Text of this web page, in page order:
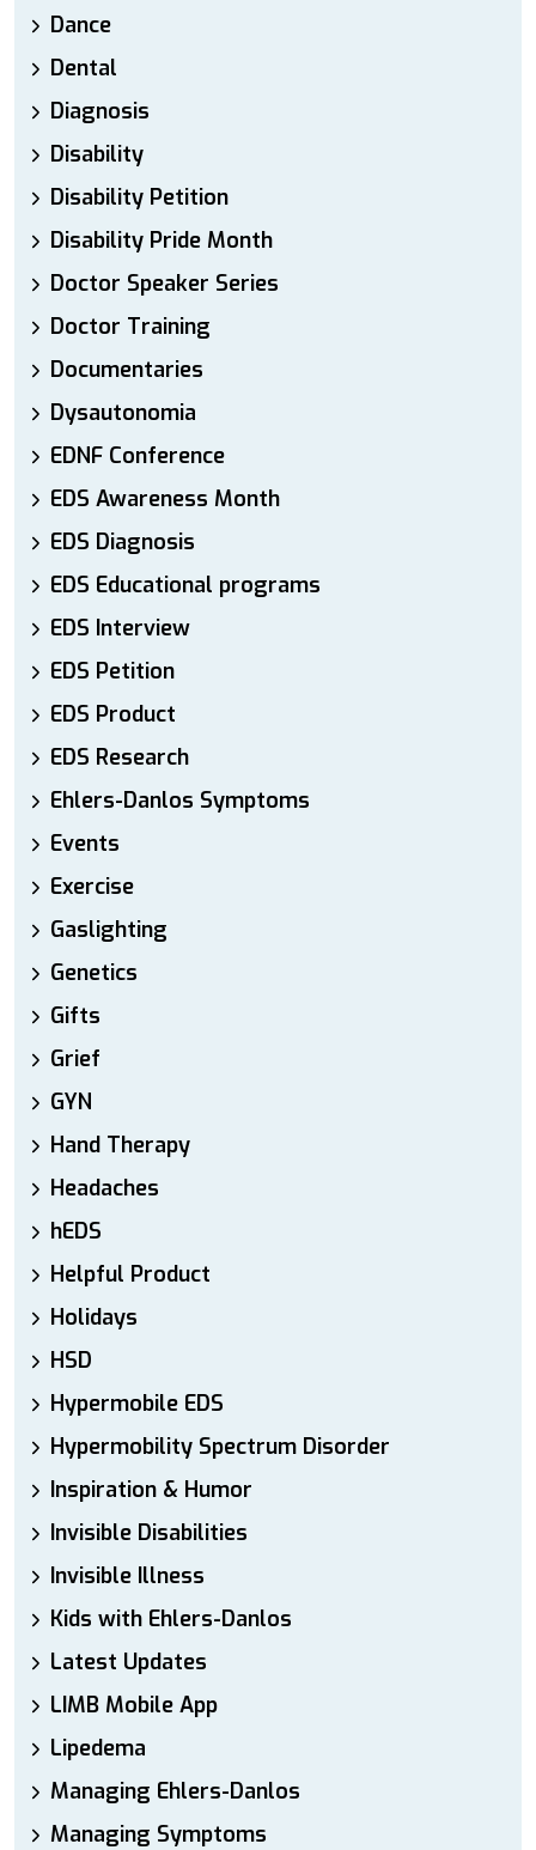
Dance
Dental
Diagnosis
Disability
Disability Petition
Disability Pride Month
Doctor Speaker Series
Doctor Training
Documentaries
Dysautonomia
EDNF Conference
EDS Awareness Month
EDS Diagnosis
EDS Educational programs
EDS Interview
EDS Petition
EDS Product
EDS Research
Ehlers-Danlos Symptoms
Events
Exercise
Gaslighting
Genetics
Gifts
Grief
GYN
Hand Therapy
Headaches
hEDS
Helpful Product
Holidays
HSD
Hypermobile EDS
Hypermobility Spectrum Disorder
Inspiration & Humor
Invisible Disabilities
Invisible Illness
Kids with Ehlers-Danlos
Latest Updates
LIMB Mobile App
Lipedema
Managing Ehlers-Danlos
Managing Symptoms